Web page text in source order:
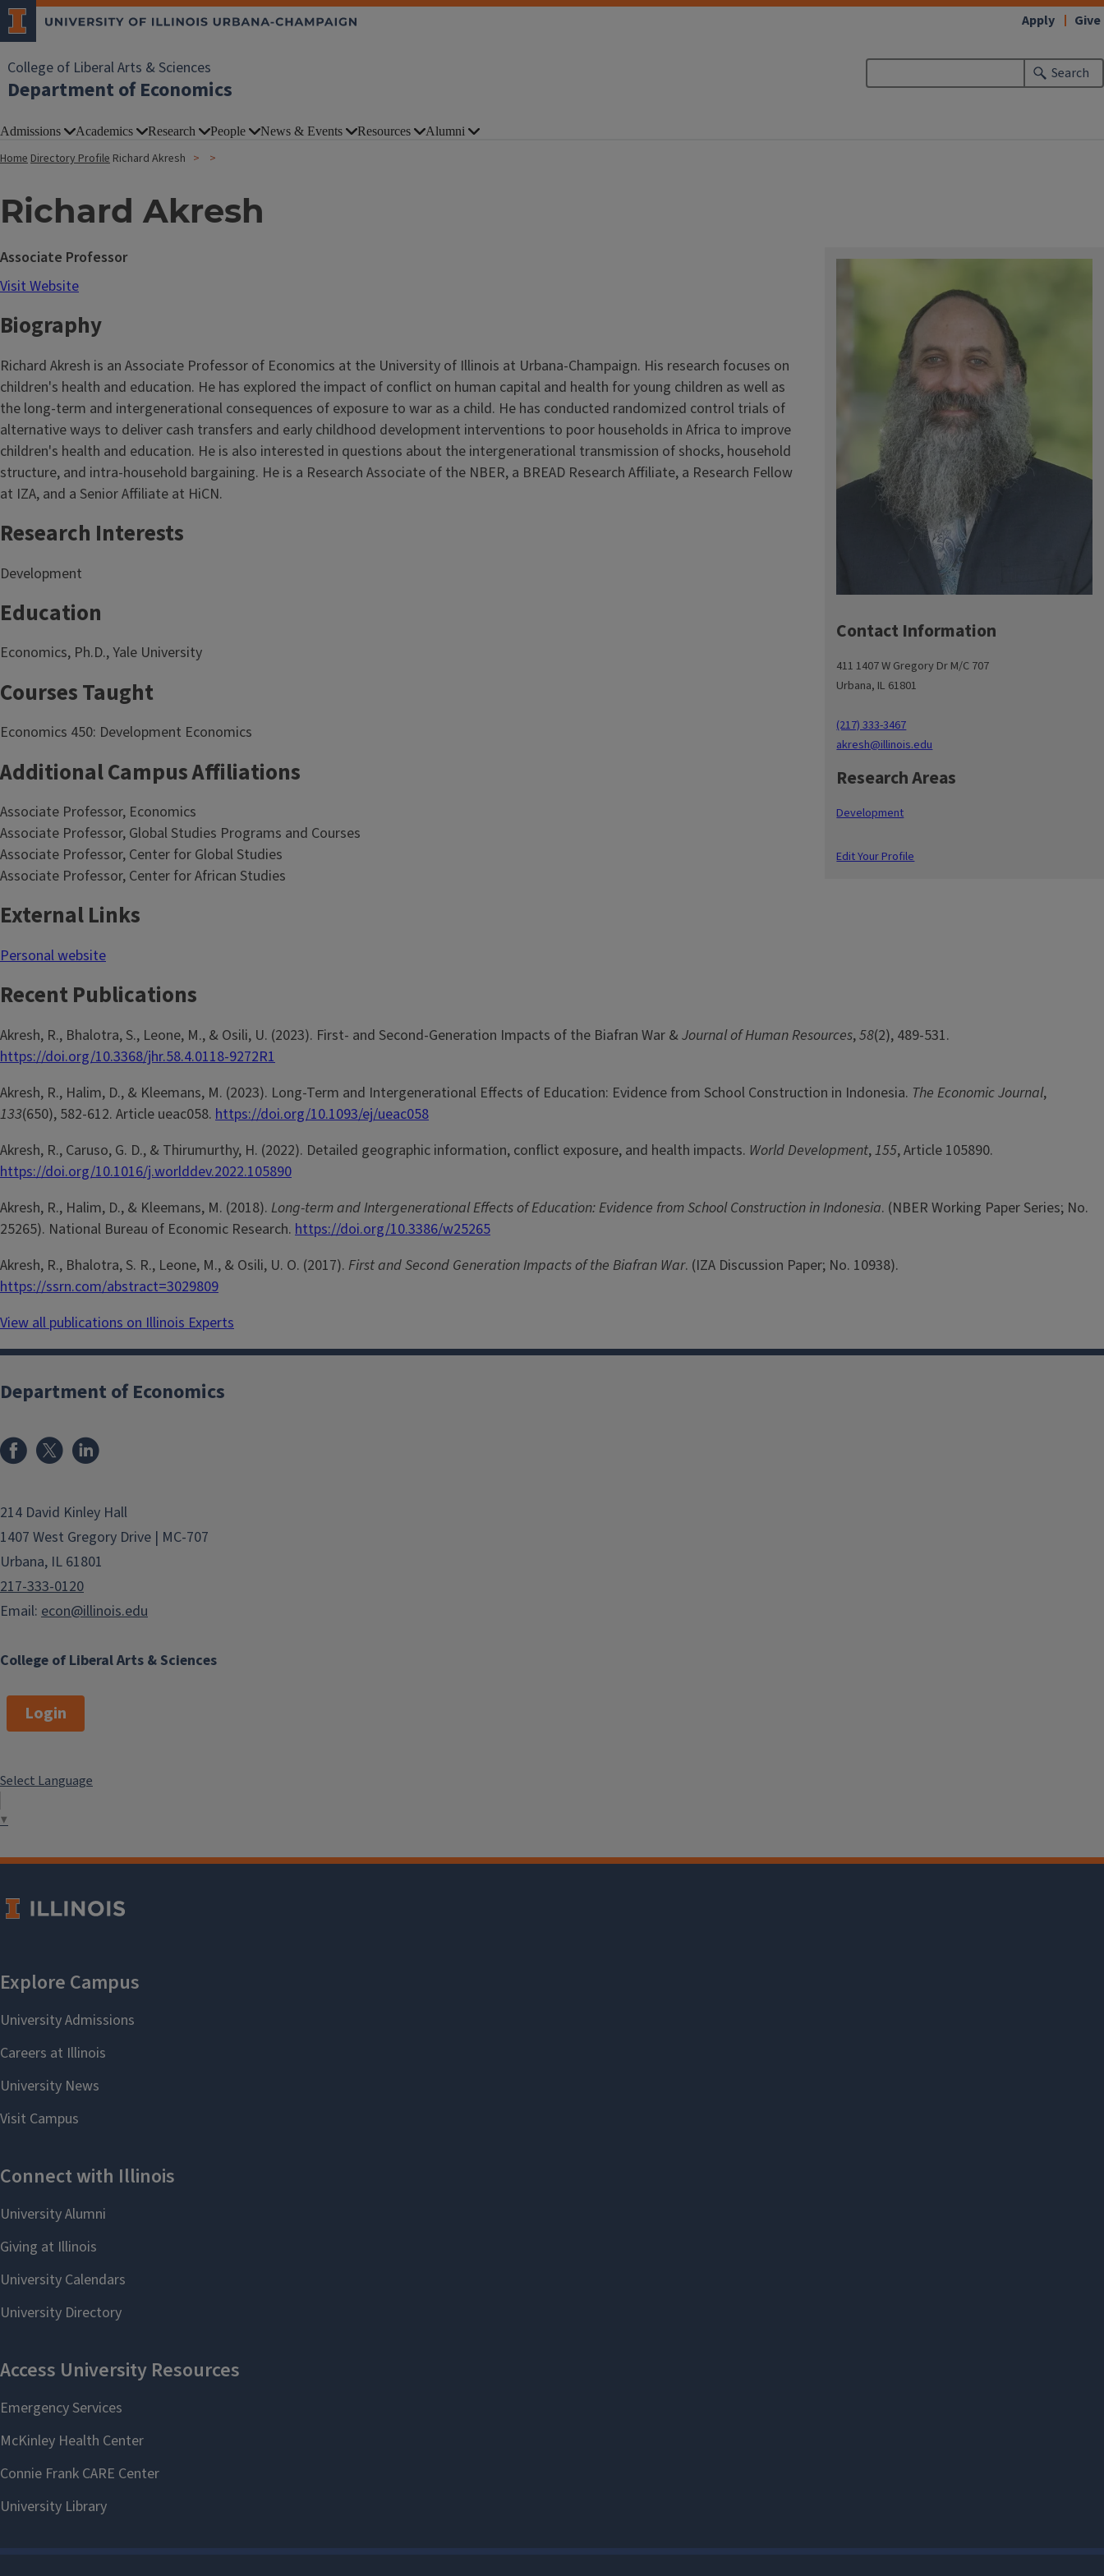
College of Liberal Arts & Sciences
Department of Economics
Search
Apply Give
Admissions Academics Research People News & Events Resources Alumni
HomeDirectory Profile Richard Akresh
Richard Akresh
Contact Information
411 1407 W Gregory Dr M/C 707
Urbana, IL 61801
(217) 333-3467
akresh@illinois.edu
Research Areas
Development
Edit Your Profile
Associate Professor
Visit Website
Biography
Richard Akresh is an Associate Professor of Economics at the University of Illinois at Urbana-Champaign. His research focuses on
children's health and education. He has explored the impact of conflict on human capital and health for young children as well as
the long-term and intergenerational consequences of exposure to war as a child. He has conducted randomized control trials of
alternative ways to deliver cash transfers and early childhood development interventions to poor households in Africa to improve
children's health and education. He is also interested in questions about the intergenerational transmission of shocks, household
structure, and intra-household bargaining. He is a Research Associate of the NBER, a BREAD Research Affiliate, a Research Fellow
at IZA, and a Senior Affiliate at HiCN.
Research Interests
Development
Education
Economics, Ph.D., Yale University
Courses Taught
Economics 450: Development Economics
Additional Campus Affiliations
Associate Professor, Economics
Associate Professor, Global Studies Programs and Courses
Associate Professor, Center for Global Studies
Associate Professor, Center for African Studies
External Links
Personal website
Recent Publications
Akresh, R., Bhalotra, S., Leone, M., & Osili, U. (2023). First- and Second-Generation Impacts of the Biafran War &Journal of Human Resources,58(2), 489-531.
https://doi.org/10.3368/jhr.58.4.0118-9272R1
Akresh, R., Halim, D., & Kleemans, M. (2023). Long-Term and Intergenerational Effects of Education: Evidence from School Construction in Indonesia. The Economic Journal,
133(650), 582-612. Article ueac058. https://doi.org/10.1093/ej/ueac058
Akresh, R., Caruso, G. D., & Thirumurthy, H. (2022). Detailed geographic information, conflict exposure, and health impacts. World Development,155, Article 105890.
https://doi.org/10.1016/j.worlddev.2022.105890
Akresh, R., Halim, D., & Kleemans, M. (2018). Long-term and Intergenerational Effects of Education: Evidence from School Construction in Indonesia. (NBER Working Paper Series; No.
25265). National Bureau of Economic Research. https://doi.org/10.3386/w25265
Akresh, R., Bhalotra, S. R., Leone, M., & Osili, U. O. (2017). First and Second Generation Impacts of the Biafran War. (IZA Discussion Paper; No. 10938).
https://ssrn.com/abstract=3029809
View all publications on Illinois Experts
College of Liberal Arts & Sciences
Department of Economics
214 David Kinley Hall
1407 West Gregory Drive | MC-707
Urbana, IL 61801
217-333-0120
Email: econ@illinois.edu
Login
Select Language
▼